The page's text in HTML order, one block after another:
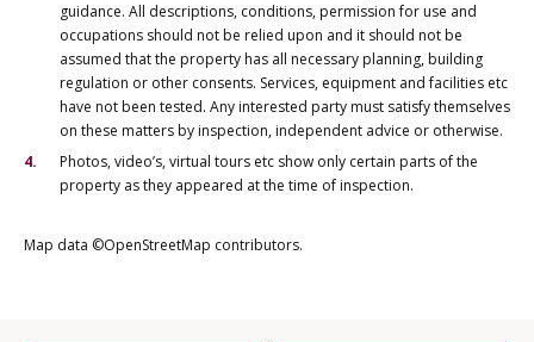
guidance. All descriptions, conditions, permission for use and
occupations should not be relied upon and it should not be
assumed that the property has all necessary planning, building
regulation or other consents. Services, equipment and facilities etc
have not been tested. Any interested party must satisfy themselves
on these matters by inspection, independent advice or otherwise.
Photos, video’s, virtual tours etc show only certain parts of the
property as they appeared at the time of inspection.
Map data ©OpenStreetMap contributors.